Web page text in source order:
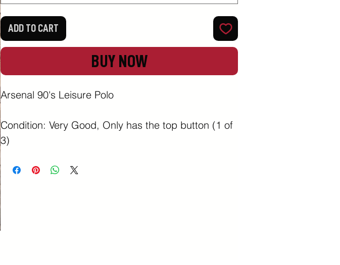
ADD TO CART
BUY NOW
Arsenal 90's Leisure Polo
Condition: Very Good, Only has the top button (1 of
3)